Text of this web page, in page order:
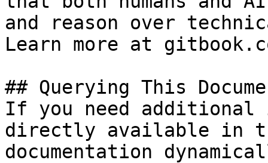
and reason over
Learn more at
## Querying This
If you need
directly available in
documentation